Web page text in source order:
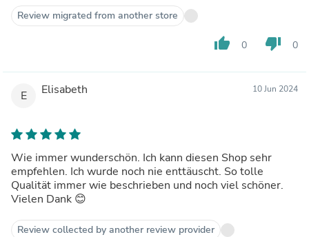
Review migrated from another store
thumb_up 0 thumb_down 0
E Elisabeth 10 Jun 2024
Wie immer wunderschön. Ich kann diesen Shop sehr
empfehlen. Ich wurde noch nie enttäuscht. So tolle
Qualität immer wie beschrieben und noch viel schöner.
Vielen Dank 😊
Review collected by another review provider